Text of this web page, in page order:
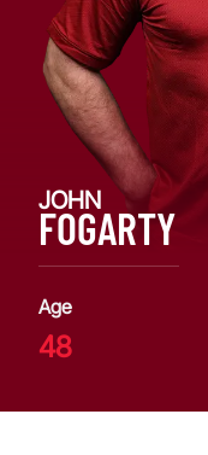
JOHN
FOGARTY
Age
48